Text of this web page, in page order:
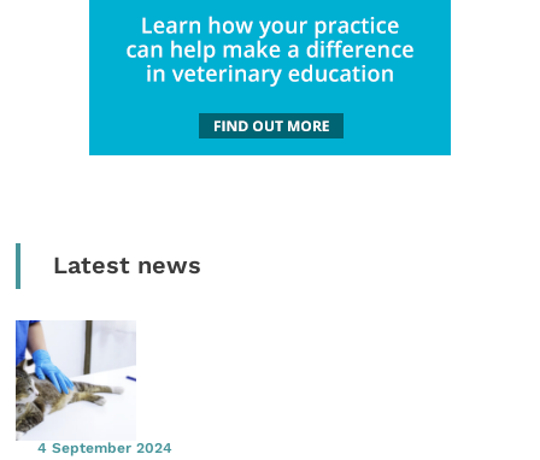
Latest news
4 September 2024